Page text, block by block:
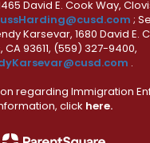
David E. Cook Way,
;
Karsevar, 1680 David E.
CA 93611, (559) 327-9400,
.
regarding Immigration
click here.